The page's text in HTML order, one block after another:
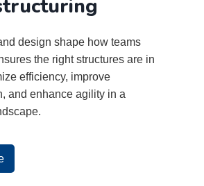
design shape how teams
the right structures are in
efficiency, improve
and enhance agility in a